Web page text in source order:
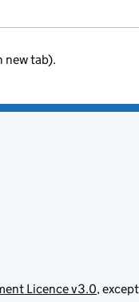
new tab).
Licence v3.0,